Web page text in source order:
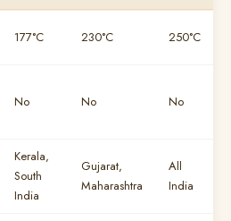
177°C 230°C 250°C
No No No
Kerala,
South
India
Gujarat,
Maharashtra
All
India